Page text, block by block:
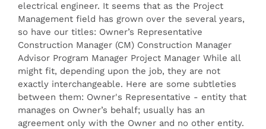
electrical engineer. It seems that as the Project
Management field has grown over the several years,
so have our titles: Owner’s Representative
Construction Manager (CM) Construction Manager
Advisor Program Manager Project Manager While all
might fit, depending upon the job, they are not
exactly interchangeable. Here are some subtleties
between them: Owner's Representative - entity that
manages on Owner’s behalf; usually has an
agreement only with the Owner and no other entity.